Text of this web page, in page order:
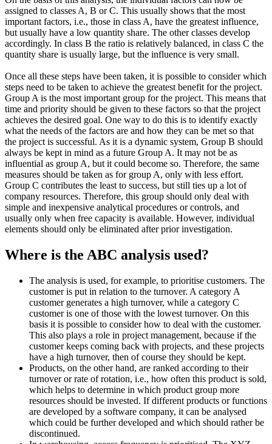
assigned to classes A, B or C. This usually shows that the most
important factors, i.e., those in class A, have the greatest influence,
but usually have a low quantity share. The other classes develop
accordingly. In class B the ratio is relatively balanced, in class C the
quantity share is usually large, but the influence is very small.
Once all these steps have been taken, it is possible to consider which
steps need to be taken to achieve the greatest benefit for the project.
Group A is the most important group for the project. This means that
time and priority should be given to these factors so that the project
achieves the desired goal. One way to do this is to identify exactly
what the needs of the factors are and how they can be met so that
the project is successful. As it is a dynamic system, Group B should
always be kept in mind as a future Group A. It may not be as
influential as group A, but it could become so. Therefore, the same
measures should be taken as for group A, only with less effort.
Group C contributes the least to success, but still ties up a lot of
company resources. Therefore, this group should only deal with
simple and inexpensive analytical procedures or controls, and
usually only when free capacity is available. However, individual
elements should only be eliminated after prior investigation.
Where is the ABC analysis used?
The analysis is used, for example, to prioritise customers. The
customer is put in relation to the turnover. A category A
customer generates a high turnover, while a category C
customer is one of those with the lowest turnover. On this
basis it is possible to consider how to deal with the customer.
This also plays a role in project management, because if the
customer keeps coming back with projects, and these projects
have a high turnover, then of course they should be kept.
Products, on the other hand, are ranked according to their
turnover or rate of rotation, i.e., how often this product is sold,
which helps to determine in which product group more
resources should be invested. If different products or functions
are developed by a software company, it can be analysed
which could be further developed and which should rather be
discontinued.